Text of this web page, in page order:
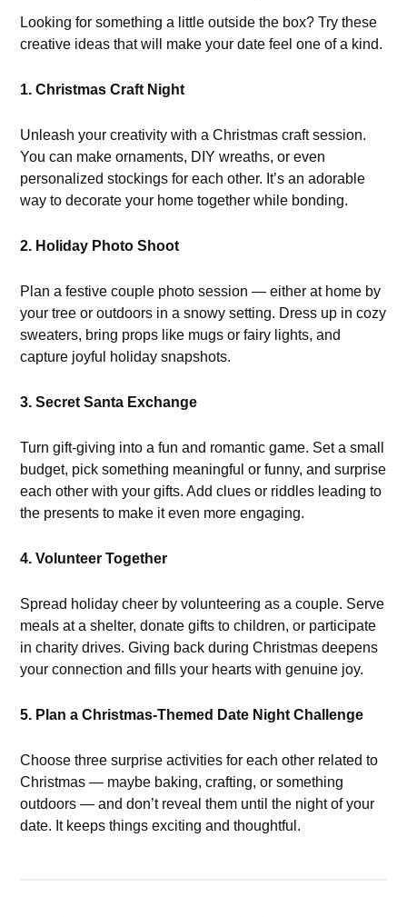
Looking for something a little outside the box? Try these
creative ideas that will make your date feel one of a kind.
1. Christmas Craft Night
Unleash your creativity with a Christmas craft session.
You can make ornaments, DIY wreaths, or even
personalized stockings for each other. It’s an adorable
way to decorate your home together while bonding.
2. Holiday Photo Shoot
Plan a festive couple photo session — either at home by
your tree or outdoors in a snowy setting. Dress up in cozy
sweaters, bring props like mugs or fairy lights, and
capture joyful holiday snapshots.
3. Secret Santa Exchange
Turn gift-giving into a fun and romantic game. Set a small
budget, pick something meaningful or funny, and surprise
each other with your gifts. Add clues or riddles leading to
the presents to make it even more engaging.
4. Volunteer Together
Spread holiday cheer by volunteering as a couple. Serve
meals at a shelter, donate gifts to children, or participate
in charity drives. Giving back during Christmas deepens
your connection and fills your hearts with genuine joy.
5. Plan a Christmas-Themed Date Night Challenge
Choose three surprise activities for each other related to
Christmas — maybe baking, crafting, or something
outdoors — and don’t reveal them until the night of your
date. It keeps things exciting and thoughtful.